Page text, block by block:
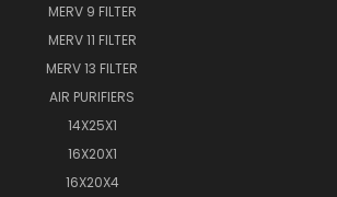
MERV 9 FILTER
MERV 11 FILTER
MERV 13 FILTER
AIR PURIFIERS
14X25X1
16X20X1
16X20X4